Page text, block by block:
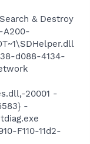
& Destroy
A200-
d088-4134-
20001 -
-
F110-11d2-